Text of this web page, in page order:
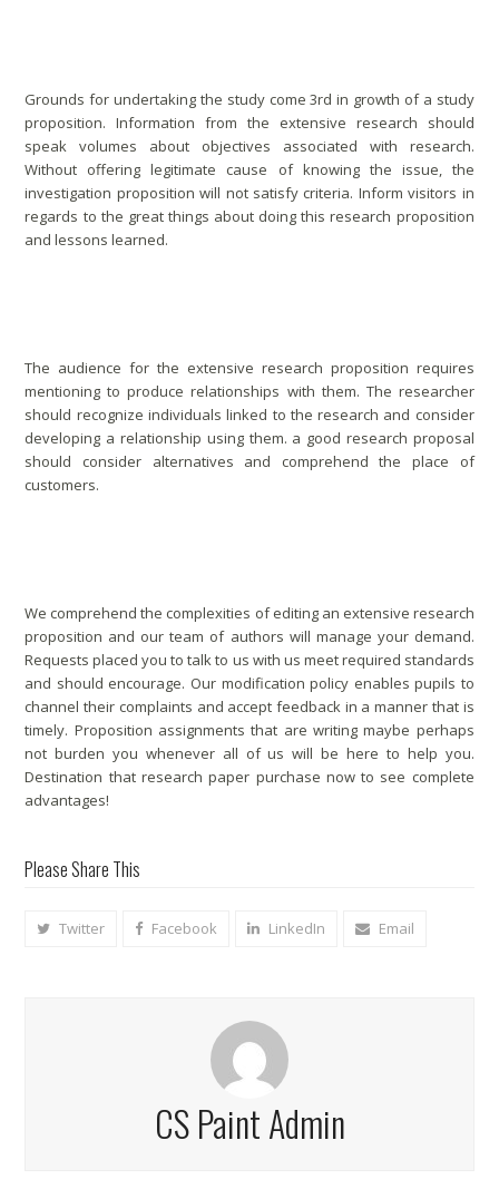
Grounds for undertaking the study come 3rd in growth of a study
proposition. Information from the extensive research should
speak volumes about objectives associated with research.
Without offering legitimate cause of knowing the issue, the
investigation proposition will not satisfy criteria. Inform visitors in
regards to the great things about doing this research proposition
and lessons learned.
The audience for the extensive research proposition requires
mentioning to produce relationships with them. The researcher
should recognize individuals linked to the research and consider
developing a relationship using them. a good research proposal
should consider alternatives and comprehend the place of
customers.
We comprehend the complexities of editing an extensive research
proposition and our team of authors will manage your demand.
Requests placed you to talk to us with us meet required standards
and should encourage. Our modification policy enables pupils to
channel their complaints and accept feedback in a manner that is
timely. Proposition assignments that are writing maybe perhaps
not burden you whenever all of us will be here to help you.
Destination that research paper purchase now to see complete
advantages!
Please Share This
Twitter Facebook LinkedIn Email
CS Paint Admin